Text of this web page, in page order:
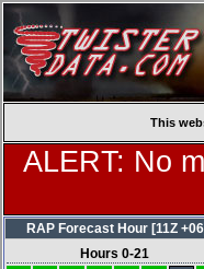
This
ALERT: No
RAP Forecast Hour [11Z
Hours 0-21